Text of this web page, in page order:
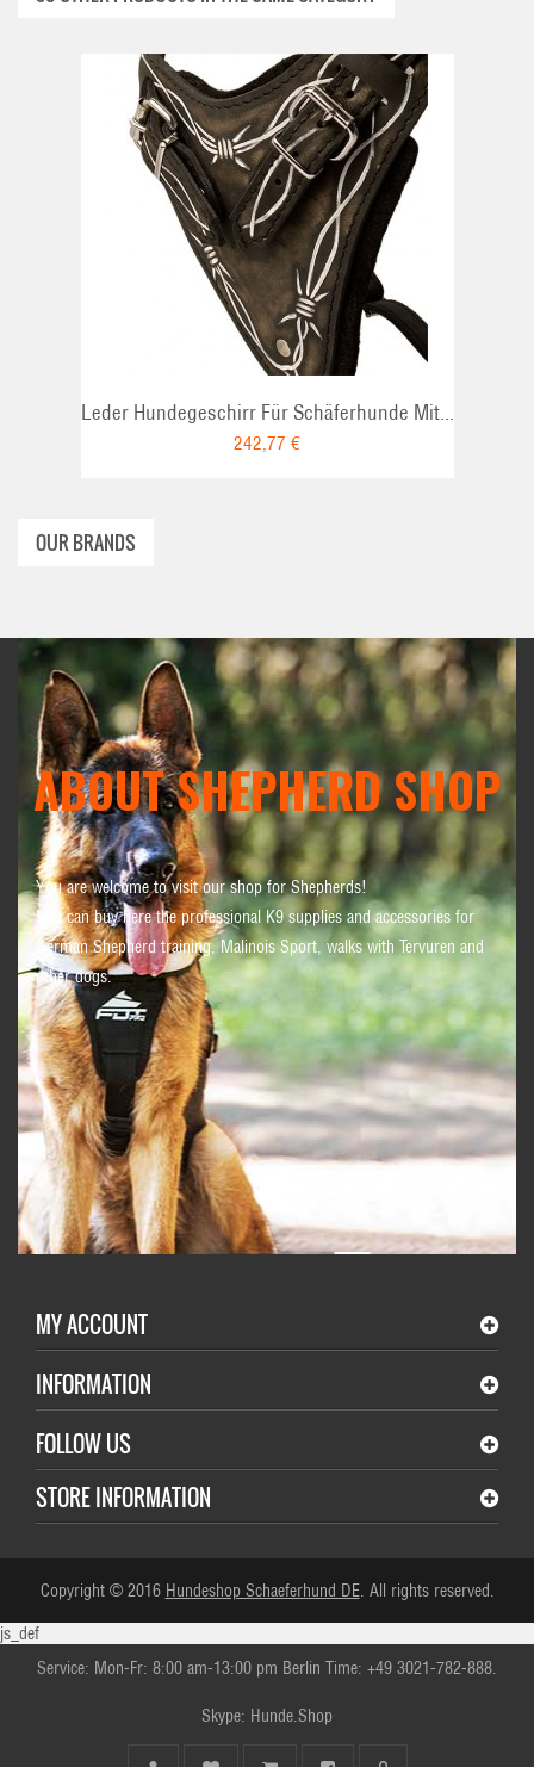
Leder Hundegeschirr Für Schäferhunde Mit...
242,77 €
OUR BRANDS
ABOUT SHEPHERD SHOP
You are welcome to visit our shop for Shepherds!
You can buy here the professional K9 supplies and accessories for
German Shepherd training, Malinois Sport, walks with Tervuren and
other dogs.
MY ACCOUNT
INFORMATION
FOLLOW US
STORE INFORMATION
Copyright © 2016 Hundeshop Schaeferhund DE. All rights reserved.
js_def
Service: Mon-Fr: 8:00 am-13:00 pm Berlin Time: +49 3021-782-888.
Skype: Hunde.Shop